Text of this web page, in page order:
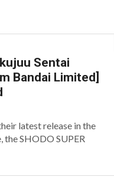
Sentai
Bandai Limited]
latest release in the
the SHODO SUPER